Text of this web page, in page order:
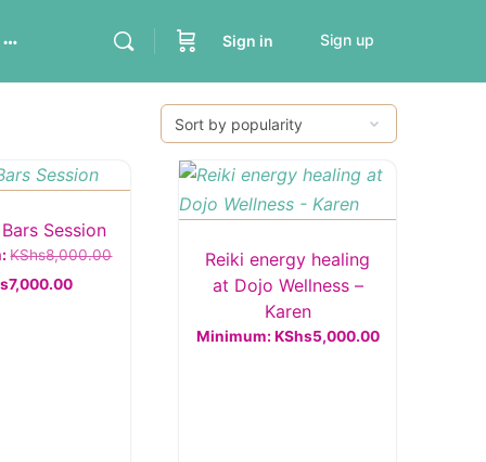
Sign in Sign up
Session
KShs8,000.00Original
KShs8,000.00.
7,000.00Current
Reiki energy healing
at Dojo Wellness –
Karen
Minimum: KShs5,000.00